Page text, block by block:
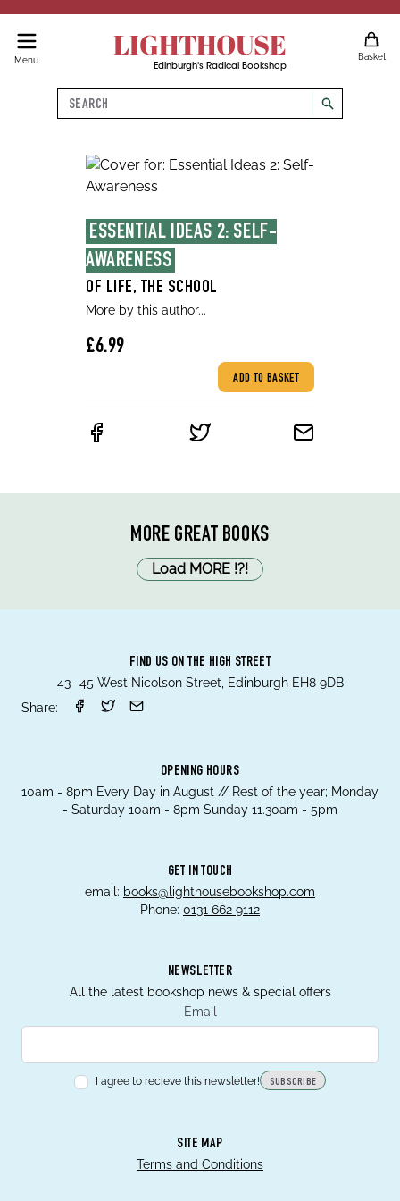
Menu LIGHTHOUSE
Edinburgh's Radical Bookshop
Basket
Search
search
ESSENTIAL IDEAS 2: SELF-
AWARENESS
OF LIFE, THE SCHOOL
More by this author...
£6.99
ADD TO BASKET
MORE GREAT BOOKS
Load MORE !?!
FIND US ON THE HIGH STREET
43- 45 West Nicolson Street, Edinburgh EH8 9DB
Share:
OPENING HOURS
10am - 8pm Every Day in August // Rest of the year; Monday
- Saturday 10am - 8pm Sunday 11.30am - 5pm
GET IN TOUCH
email: books@lighthousebookshop.com
Phone: 0131 662 9112
NEWSLETTER
All the latest bookshop news & special offers
Email
I agree to recieve this newsletter! SUBSCRIBE
SITE MAP
Terms and Conditions